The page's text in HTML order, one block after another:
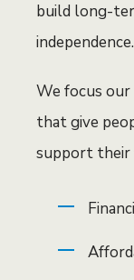
build long-
independence.
We focus our
that give
support their